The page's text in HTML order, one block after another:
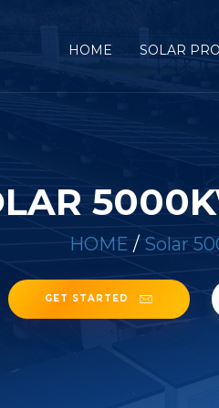
HOME SOLAR
HOME / Solar
GET STARTED